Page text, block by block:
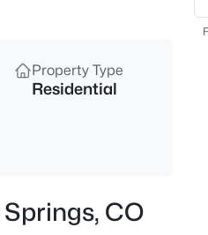
Property Type
Residential
CO